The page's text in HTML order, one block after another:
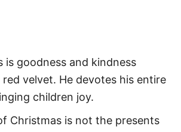
is goodness and kindness
velvet. He devotes his entire
children joy.
Christmas is not the presents